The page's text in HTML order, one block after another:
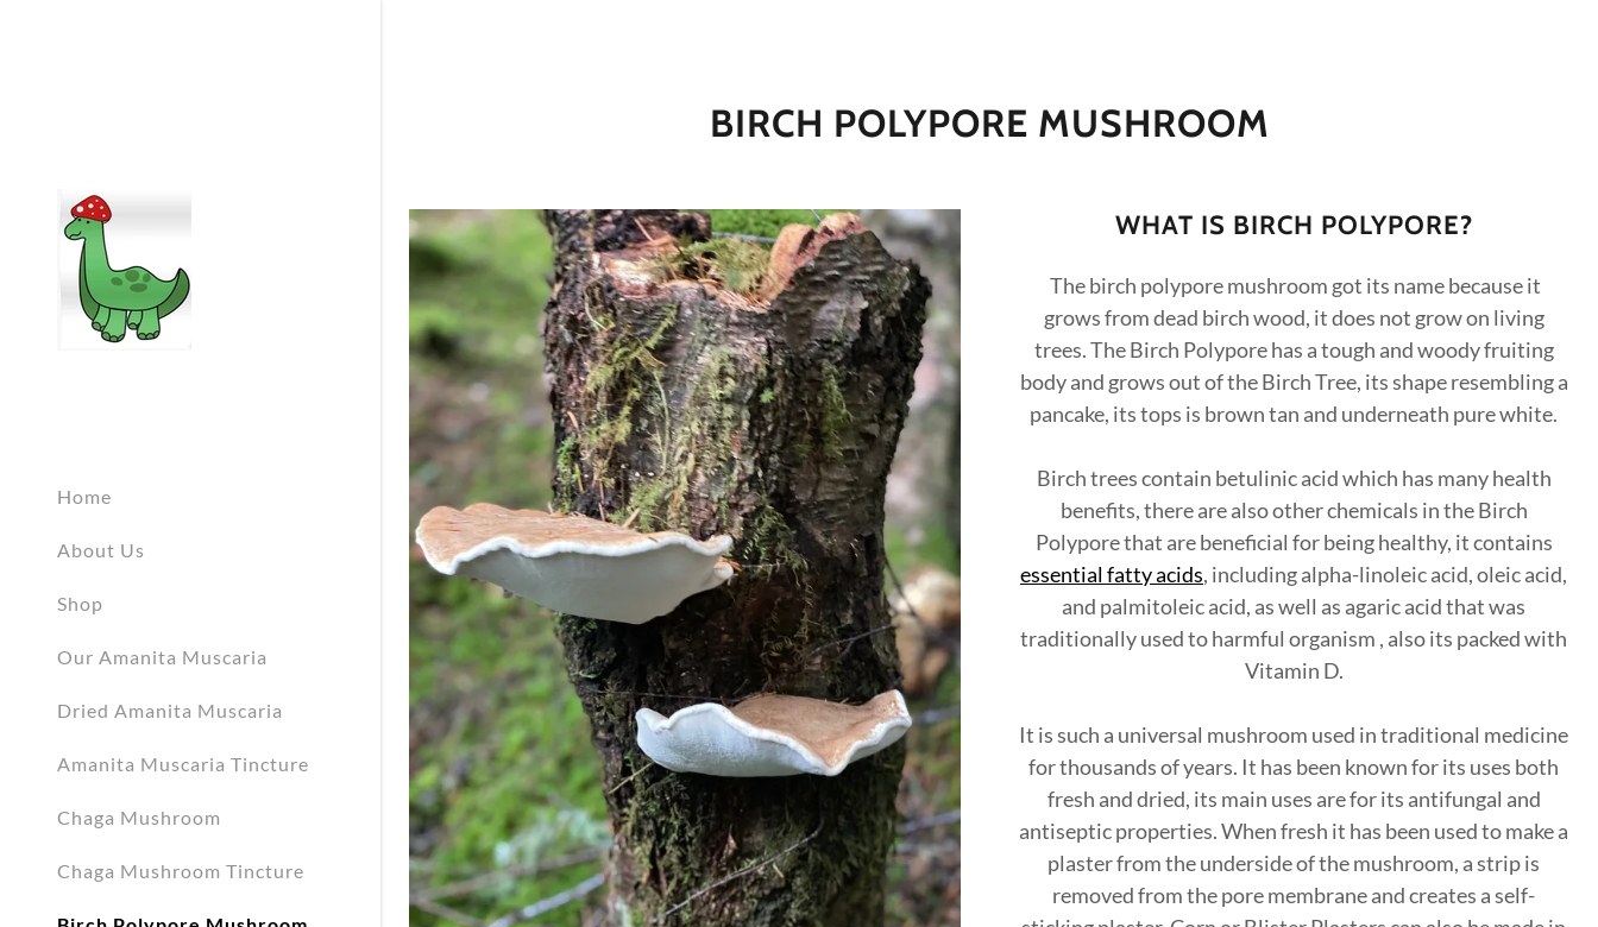
Home
About Us
Shop
Our Amanita Muscaria
Dried Amanita Muscaria
Amanita Muscaria Tincture
Chaga Mushroom
Chaga Mushroom Tincture
Sign In
Create Account
Orders
My Account
Signed in as:
filler@godaddy.com
Orders
My Account
Sign out
BIRCH POLYPORE MUSHROOM
WHAT IS BIRCH POLYPORE?
The birch polypore mushroom got its name because it
grows from dead birch wood, it does not grow on living
trees. The Birch Polypore has a tough and woody fruiting
body and grows out of the Birch Tree, its shape resembling a
pancake, its tops is brown tan and underneath pure white.
Birch trees contain betulinic acid which has many health
benefits, there are also other chemicals in the Birch
Polypore that are beneficial for being healthy, it contains
essential fatty acids, including alpha-linoleic acid, oleic acid,
and palmitoleic acid, as well as agaric acid that was
traditionally used to harmful organism , also its packed with
Vitamin D.
It is such a universal mushroom used in traditional medicine
for thousands of years. It has been known for its uses both
fresh and dried, its main uses are for its antifungal and
antiseptic properties. When fresh it has been used to make a
plaster from the underside of the mushroom, a strip is
removed from the pore membrane and creates a self-